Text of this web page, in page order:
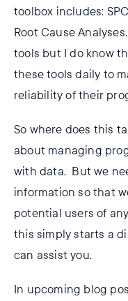
toolbox includes:
Root Cause
tools but I do know
these tools daily to
reliability of their
So where does this
about managing
with data. But we
information so that
potential users of
this simply starts a
can assist you.
In upcoming blog